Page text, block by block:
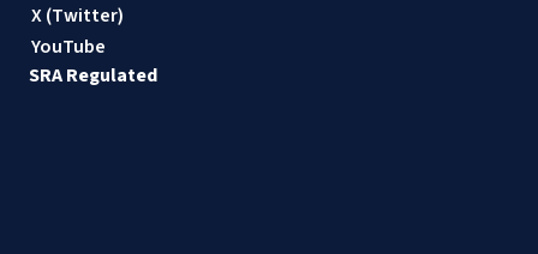
X (Twitter)
YouTube
SRA Regulated